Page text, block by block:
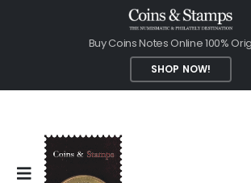
Buy Coins Notes Online 100%
SHOP NOW!